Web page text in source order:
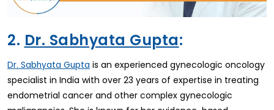
2. Dr. Sabhyata Gupta:
Dr. Sabhyata Gupta is an experienced gynecologic oncology
specialist in India with over 23 years of expertise in treating
endometrial cancer and other complex gynecologic